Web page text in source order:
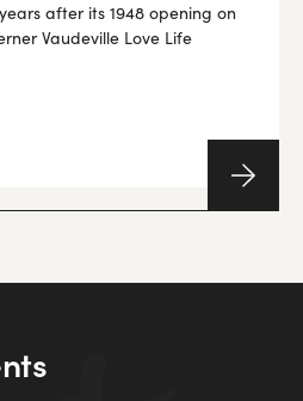
after its 1948 opening on
Vaudeville Love Life